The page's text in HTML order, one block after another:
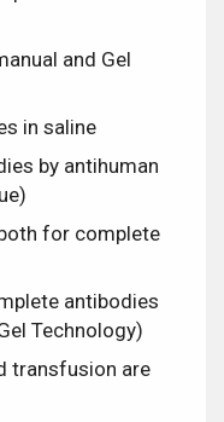
and Gel
in saline
by antihuman
for complete
antibodies
Technology)
transfusion are